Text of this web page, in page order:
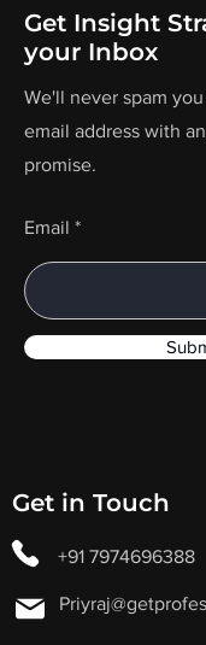
Get Insight
your Inbox
We'll never spam
email address with
promise.
Email
Get in Touch
+91 7974696388